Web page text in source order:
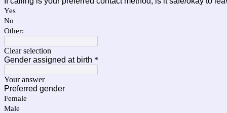
Yes
No
Other:
Clear selection
Gender assigned at birth *
Your answer
Preferred gender
Female
Male